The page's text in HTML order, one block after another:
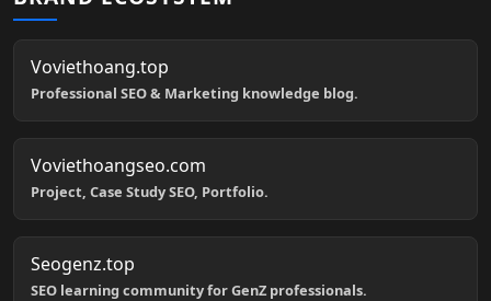
Voviethoang.top
Professional SEO & Marketing knowledge blog.
Voviethoangseo.com
Project, Case Study SEO, Portfolio.
Seogenz.top
SEO learning community for GenZ professionals.